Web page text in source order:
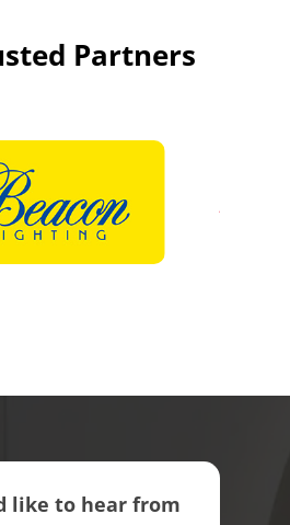
Partners
like to hear from